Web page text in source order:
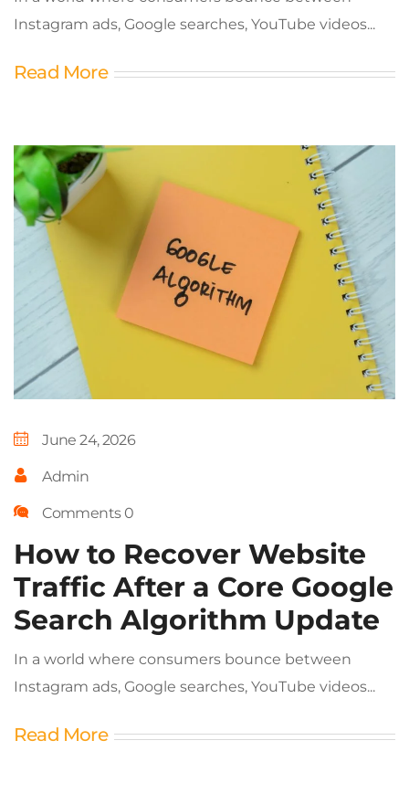
Instagram ads, Google searches, YouTube videos...
Read More
June 24, 2026
Admin
Comments 0
How to Recover Website
Traffic After a Core Google
Search Algorithm Update
In a world where consumers bounce between
Instagram ads, Google searches, YouTube videos...
Read More